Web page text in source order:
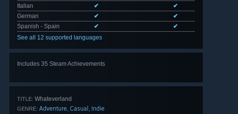
Italian
✔
✔
German
✔
✔
Spanish - Spain
✔
✔
See all 12 supported languages
Includes 35 Steam Achievements
TITLE: Whateverland
GENRE: Adventure, Casual , Indie